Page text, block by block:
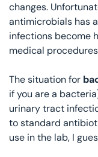
changes.
antimicrobials has
infections become
medical
The situation for
if you are a
urinary tract
to standard
use in the lab, I